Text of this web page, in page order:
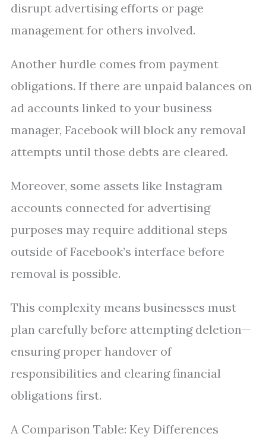
disrupt advertising efforts or page
management for others involved.
Another hurdle comes from payment
obligations. If there are unpaid balances on
ad accounts linked to your business
manager, Facebook will block any removal
attempts until those debts are cleared.
Moreover, some assets like Instagram
accounts connected for advertising
purposes may require additional steps
outside of Facebook’s interface before
removal is possible.
This complexity means businesses must
plan carefully before attempting deletion—
ensuring proper handover of
responsibilities and clearing financial
obligations first.
A Comparison Table: Key Differences